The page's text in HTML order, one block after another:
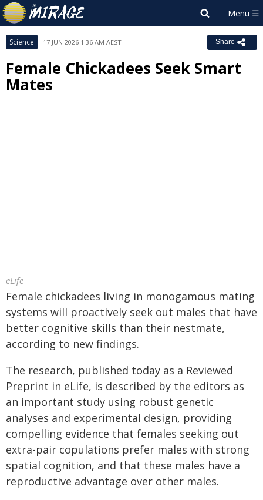
Science 17 JUN 2026 1:36 AM AEST Share
Female Chickadees Seek Smart
Mates
eLife
Female chickadees living in monogamous mating
systems will proactively seek out males that have
better cognitive skills than their nestmate,
according to new findings.
The research, published today as a Reviewed
Preprint in eLife, is described by the editors as
an important study using robust genetic
analyses and experimental design, providing
compelling evidence that females seeking out
extra-pair copulations prefer males with strong
spatial cognition, and that these males have a
reproductive advantage over other males.